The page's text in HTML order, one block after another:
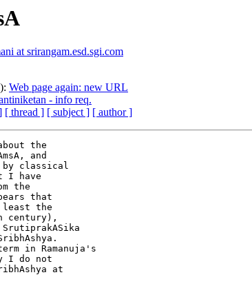
at srirangam.esd.sgi.com
Web page again: new URL
- info req.
[ thread ] [ subject ] [ author ]
the
and
classical
I have
the
that
the
century),
in Ramanuja's
I do not
at